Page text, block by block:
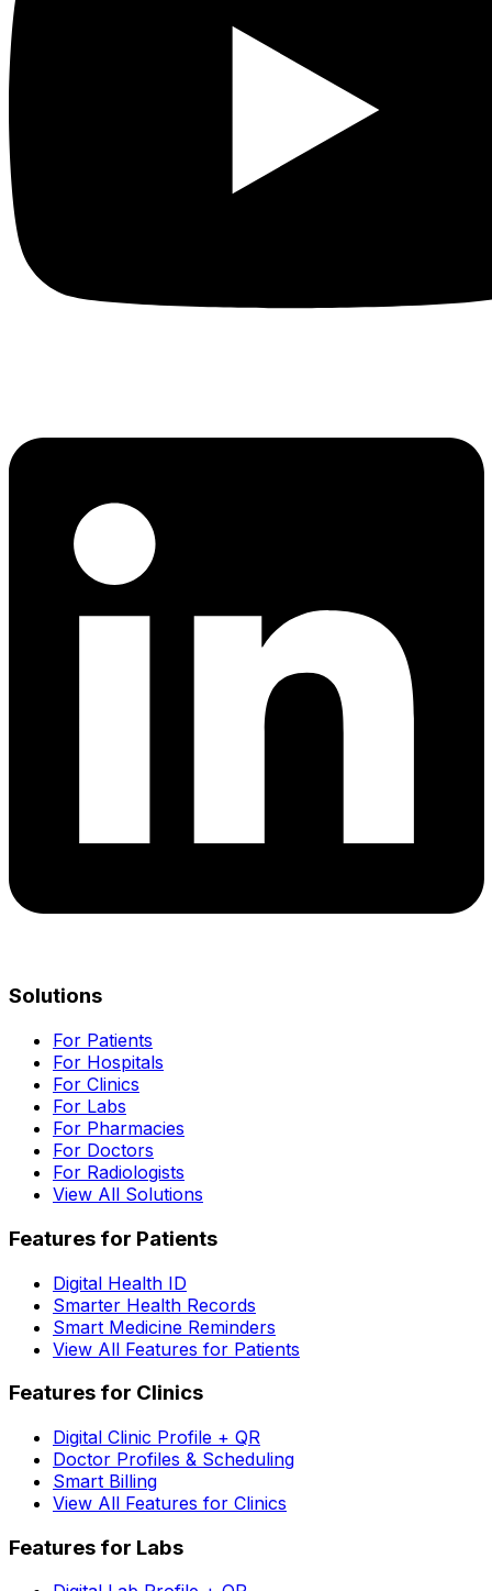
Solutions
For Patients
For Hospitals
For Clinics
For Labs
For Pharmacies
For Doctors
For Radiologists
View All Solutions
Features for Patients
Digital Health ID
Smarter Health Records
Smart Medicine Reminders
View All Features for Patients
Features for Clinics
Digital Clinic Profile + QR
Doctor Profiles & Scheduling
Smart Billing
View All Features for Clinics
Features for Labs